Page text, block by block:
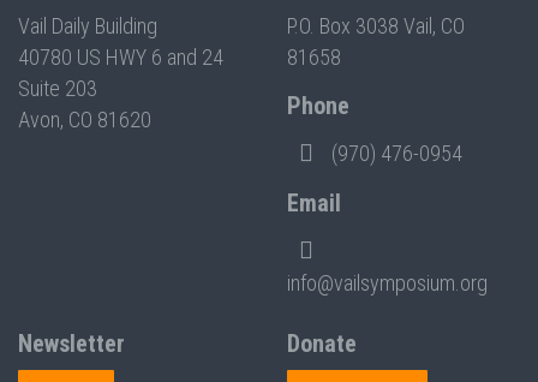
Vail Daily Building
40780 US HWY 6 and 24
Suite 203
Avon, CO 81620
P.O. Box 3038 Vail, CO
81658
Phone
(970) 476-0954
Email
info@vailsymposium.org
Newsletter
Donate